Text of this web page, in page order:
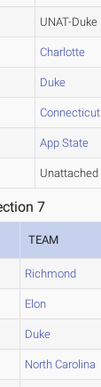
UNAT-Duke
Charlotte
Duke
Connecticut
App State
Unattached
7
TEAM
Richmond
Elon
Duke
North Carolina